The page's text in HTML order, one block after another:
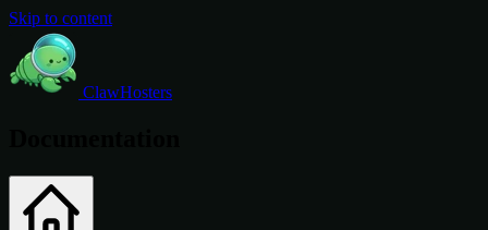
Skip to content
ClawHosters